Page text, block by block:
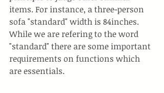
items. For instance, a three-person
sofa "standard" width is 84inches.
While we are refering to the word
"standard" there are some important
requirements on functions which
are essentials.